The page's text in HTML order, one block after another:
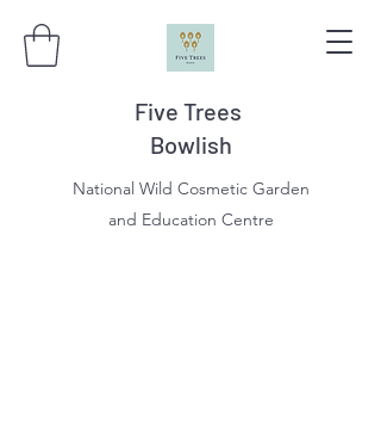
Five Trees
Bowlish
National Wild Cosmetic Garden
and Education Centre